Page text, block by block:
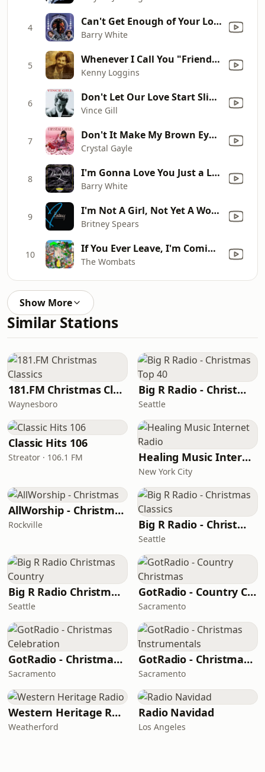
4 Can't Get Enough of Your Love, Babe
Barry White
5 Whenever I Call You "Friend" (feat. Stevie Nicks)
Kenny Loggins
6 Don't Let Our Love Start Slippin' Away
Vince Gill
7 Don't It Make My Brown Eyes Blue
Crystal Gayle
8 I'm Gonna Love You Just a Little More Baby (Single Version)
Barry White
9 I'm Not A Girl, Not Yet A Woman (Metro Remix Radio Edit - 2009 Remaster)
Britney Spears
10 If You Ever Leave, I'm Coming with You
The Wombats
Show More
Similar Stations
181.FM Christmas Classics
Waynesboro
Big R Radio - Christmas Top 40
Seattle
Classic Hits 106
Streator · 106.1 FM Healing Music Internet Radio
New York City
AllWorship - Christmas
Rockville Big R Radio - Christmas Classics
Seattle
Big R Radio Christmas Country
Seattle
GotRadio - Country Christmas
Sacramento
GotRadio - Christmas Celebration
Sacramento
GotRadio - Christmas Instrumentals
Sacramento
Western Heritage Radio
Weatherford
Radio Navidad
Los Angeles